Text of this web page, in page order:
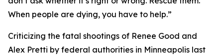
When people are dying, you have to help.”
Criticizing the fatal shootings of Renee Good and
Alex Pretti by federal authorities in Minneapolis last